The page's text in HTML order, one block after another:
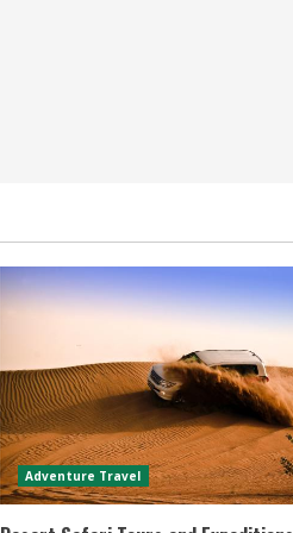
Adventure Travel